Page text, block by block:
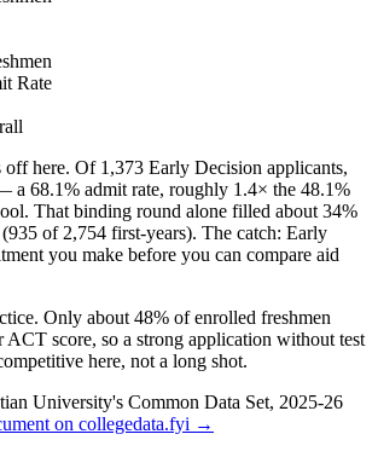
Rate
off here. Of 1,373 Early Decision applicants,
a 68.1% admit rate, roughly 1.4× the 48.1%
That binding round alone filled about 34%
of 2,754 first-years). The catch: Early
you make before you can compare aid
Only about 48% of enrolled freshmen
ACT score, so a strong application without test
here, not a long shot.
University's Common Data Set, 2025-26
on collegedata.fyi →